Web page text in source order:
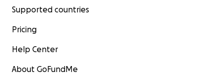
Supported countries
Pricing
Help Center
About GoFundMe